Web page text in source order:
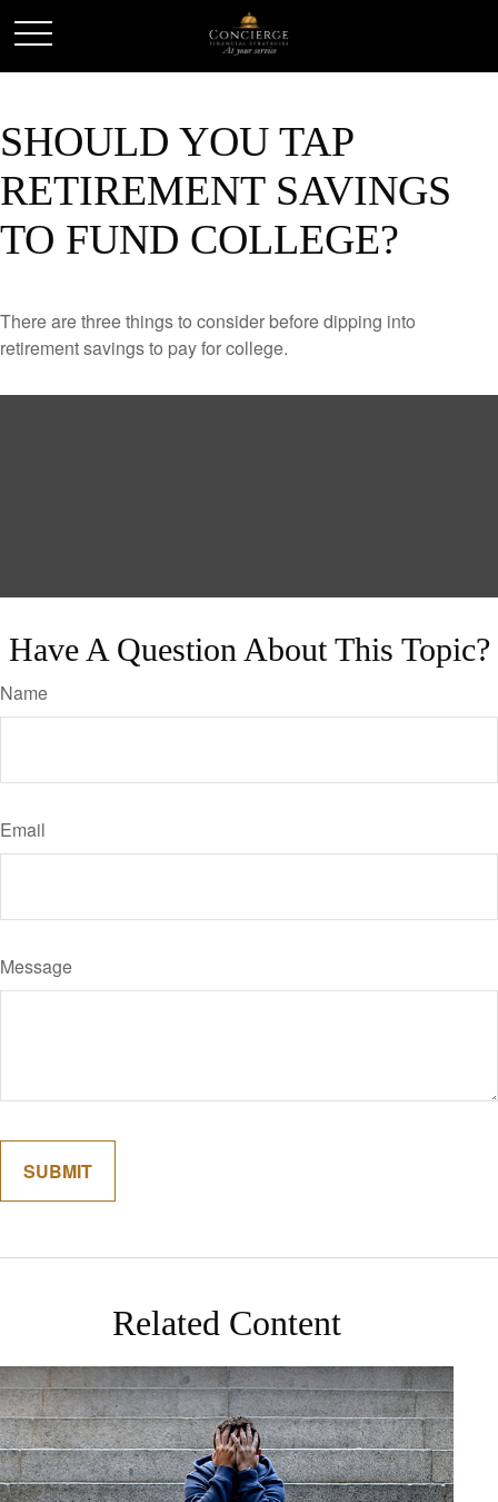
SHOULD YOU TAP
RETIREMENT SAVINGS
TO FUND COLLEGE?
There are three things to consider before dipping into
retirement savings to pay for college.
Have A Question About This Topic?
Name
Email
Message
Related Content